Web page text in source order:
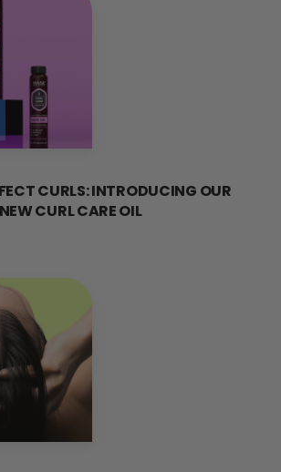
CURLS: INTRODUCING OUR
CURL CARE OIL